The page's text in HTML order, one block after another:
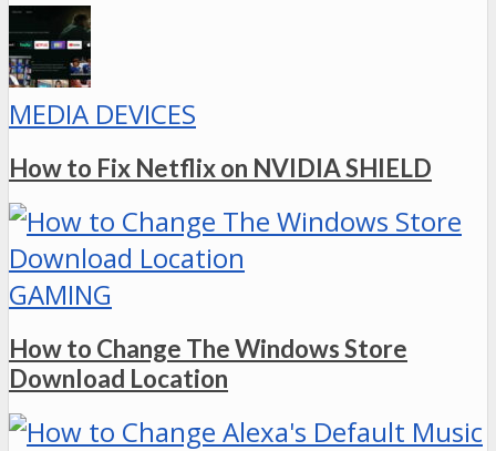
MEDIA DEVICES
How to Fix Netflix on NVIDIA SHIELD
GAMING
How to Change The Windows Store
Download Location